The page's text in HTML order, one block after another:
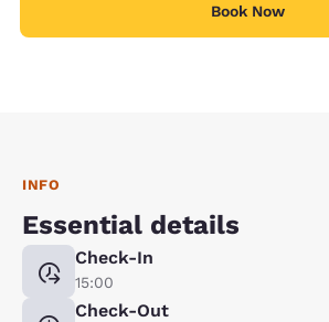
Book Now
INFO
Essential details
Check-In
15:00
Check-Out